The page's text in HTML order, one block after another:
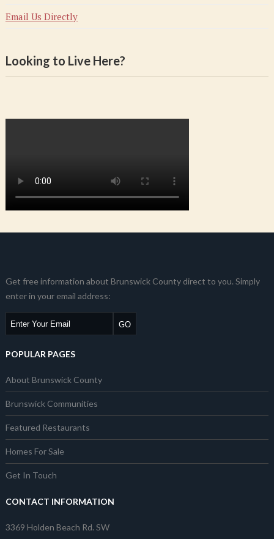
Email Us Directly
Looking to Live Here?
Get free information about Brunswick County direct to you. Simply
enter in your email address:
POPULAR PAGES
About Brunswick County
Brunswick Communities
Featured Restaurants
Homes For Sale
Get In Touch
CONTACT INFORMATION
3369 Holden Beach Rd. SW